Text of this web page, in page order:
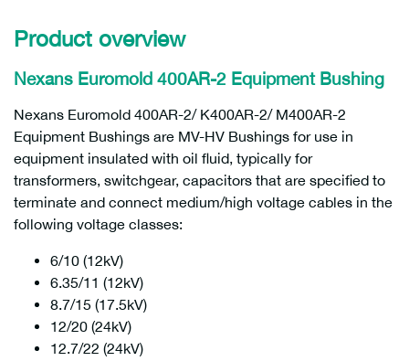
Product overview
Nexans Euromold 400AR-2 Equipment Bushing
Nexans Euromold 400AR-2/ K400AR-2/ M400AR-2
Equipment Bushings are MV-HV Bushings for use in
equipment insulated with oil fluid, typically for
transformers, switchgear, capacitors that are specified to
terminate and connect medium/high voltage cables in the
following voltage classes:
6/10 (12kV)
6.35/11 (12kV)
8.7/15 (17.5kV)
12/20 (24kV)
12.7/22 (24kV)